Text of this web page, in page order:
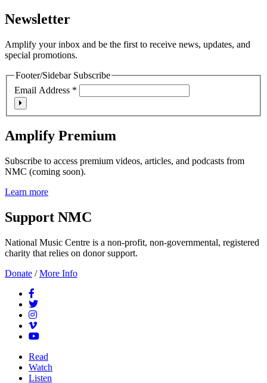
Newsletter
Amplify your inbox and be the first to receive news, updates, and
special promotions.
Footer/Sidebar Subscribe
Email Address *
Amplify Premium
Subscribe to access premium videos, articles, and podcasts from
NMC (coming soon).
Learn more
Support NMC
National Music Centre is a non-profit, non-governmental, registered
charity that relies on donor support.
Donate /More Info
Read
Watch
Listen